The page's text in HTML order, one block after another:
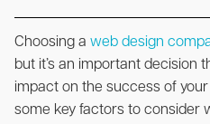
Choosing a web design
but it’s an important decision
impact on the success of
some key factors to consider